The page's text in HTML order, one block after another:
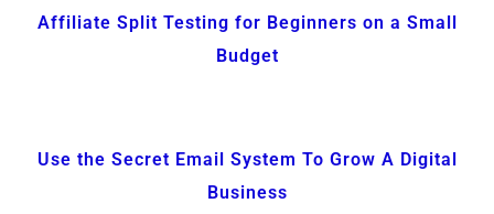
Affiliate Split Testing for Beginners on a Small
Budget
Use the Secret Email System To Grow A Digital
Business